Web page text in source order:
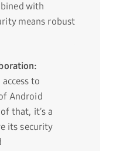
with
means robust
to
Android
that, it’s a
its security